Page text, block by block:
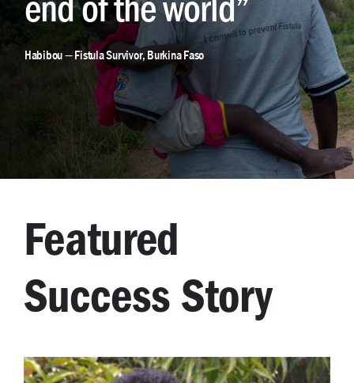
Habibou — Fistula Survivor, Burkina Faso
Featured
Success Story